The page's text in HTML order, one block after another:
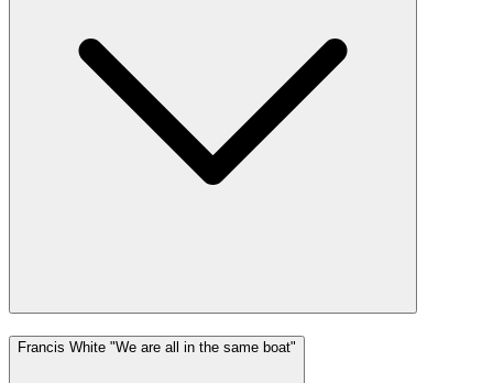
Francis White "We are all in the same boat"